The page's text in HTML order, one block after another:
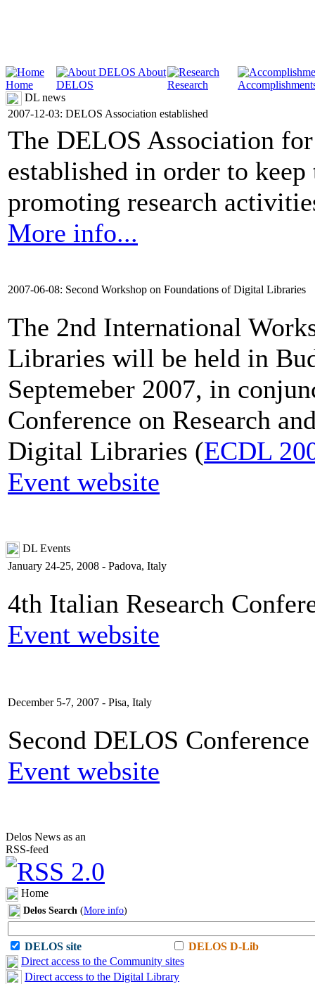
Home
About
DELOS
Research
DL news
2007-12-03: DELOS Association established
The DELOS Association
established in order to
promoting research
More info...
2007-06-08: Second Workshop on Foundations of Digital Libraries
The 2nd International
Libraries will be held in
Septemeber 2007, in
Conference on Research
Digital Libraries (ECDL
Event website
DL Events
January 24-25, 2008 - Padova, Italy
4th Italian Research
Event website
December 5-7, 2007 - Pisa, Italy
Second DELOS
Event website
Delos News as an
RSS-feed
Home
Delos Search (More info)
DELOS site
DELOS D-Lib
Direct access to the Community sites
Direct access to the Digital Library